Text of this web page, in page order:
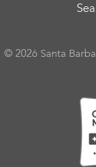
© 2026 Santa